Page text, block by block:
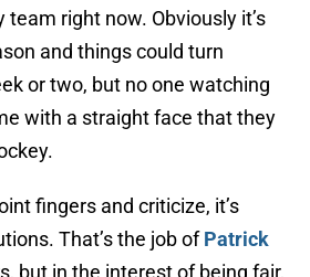
team right now. Obviously it’s
and things could turn
or two, but no one watching
with a straight face that they
fingers and criticize, it’s
That’s the job ofPatrick
but in the interest of being fair,